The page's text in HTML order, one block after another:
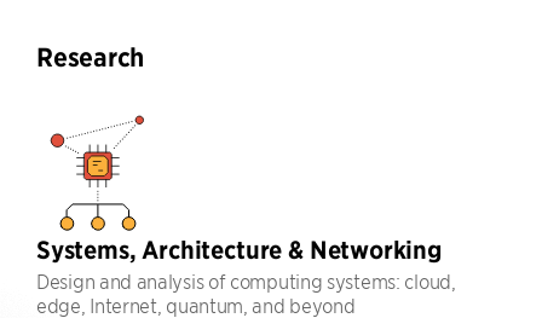
Research
Systems, Architecture & Networking
Design and analysis of computing systems: cloud,
edge, Internet, quantum, and beyond